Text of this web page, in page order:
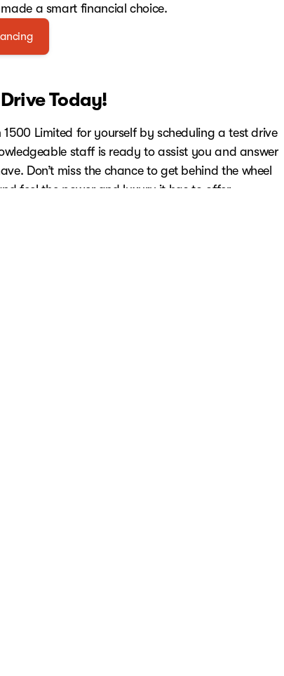
a smart financial choice.
Today!
1500 Limited for yourself by scheduling a test drive
staff is ready to assist you and answer
Don’t miss the chance to get behind the wheel
feel the power and luxury it has to offer.